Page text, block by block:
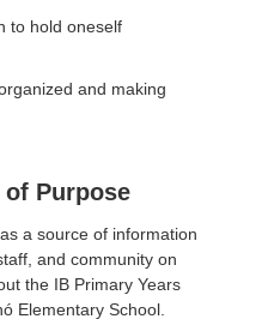
to hold oneself
and making
Purpose
a source of information
and community on
the IB Primary Years
Elementary School.